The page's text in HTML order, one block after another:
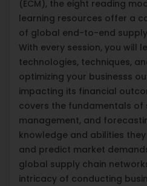
(ECM), the eight reading
learning resources offer a
of global end-to-end
With every session, you will
technologies, techniques,
optimizing your businesss
impacting its financial
covers the fundamentals of
management, and
knowledge and abilities
and predict market
global supply chain
intricacy of conducting